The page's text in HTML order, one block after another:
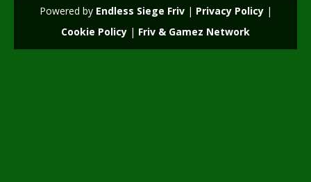
2.41K 2K
Powered by Endless Siege Friv| Privacy Policy|
Cookie Policy | Friv & Gamez Network